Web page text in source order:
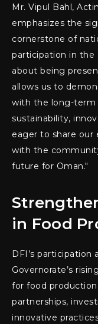
Mr. Vipul Bahl,
emphasizes the
cornerstone of
participation in the
about being
allows us to
with the long-term
sustainability,
eager to share our
with the
future for Oman."
in Food
DFI’s
Governorate’s
for food
partnerships,
innovative